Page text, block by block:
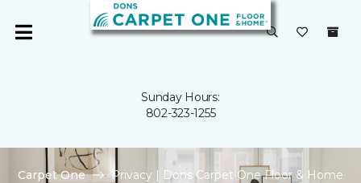
Sunday Hours:
802-323-1255
Carpet One Privacy | Dons Carpet One Floor & Home